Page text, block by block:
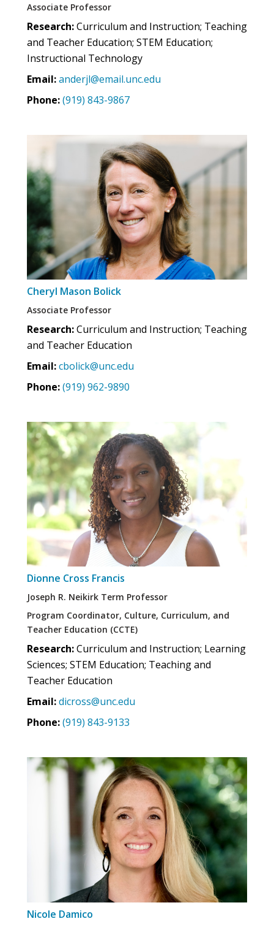
Associate Professor
Research:Curriculum and Instruction; Teaching
and Teacher Education; STEM Education;
Instructional Technology
Email:anderjl@email.unc.edu
Phone:(919) 843-9867
Cheryl Mason Bolick
Associate Professor
Research:Curriculum and Instruction; Teaching
and Teacher Education
Email:cbolick@unc.edu
Phone:(919) 962-9890
Dionne Cross Francis
Joseph R. Neikirk Term Professor
Program Coordinator, Culture, Curriculum, and
Teacher Education (CCTE)
Research:Curriculum and Instruction; Learning
Sciences; STEM Education; Teaching and
Teacher Education
Email:dicross@unc.edu
Phone:(919) 843-9133
Nicole Damico